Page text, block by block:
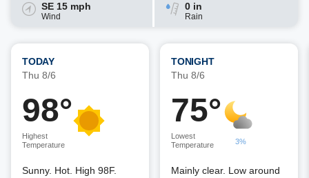
SE 15 mph
Wind
0 in
Rain
TODAY
Thu 8/6
98°
Highest
Temperature
Sunny. Hot. High 98F.
TONIGHT
Thu 8/6
75°
Lowest
Temperature
3%
Mainly clear. Low around